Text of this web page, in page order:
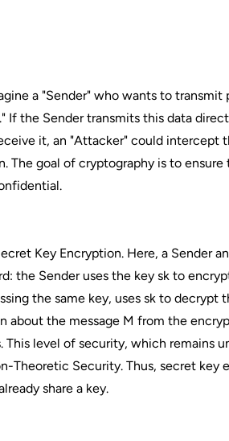
a "Sender" who wants to transmit
the Sender transmits this data
it, an "Attacker" could intercept
The goal of cryptography is to ensure
Key Encryption. Here, a Sender
the Sender uses the key sk to
the same key, uses sk to decrypt
about the message M from the
level of security, which remains
Theoretic Security. Thus, secret key
share a key.